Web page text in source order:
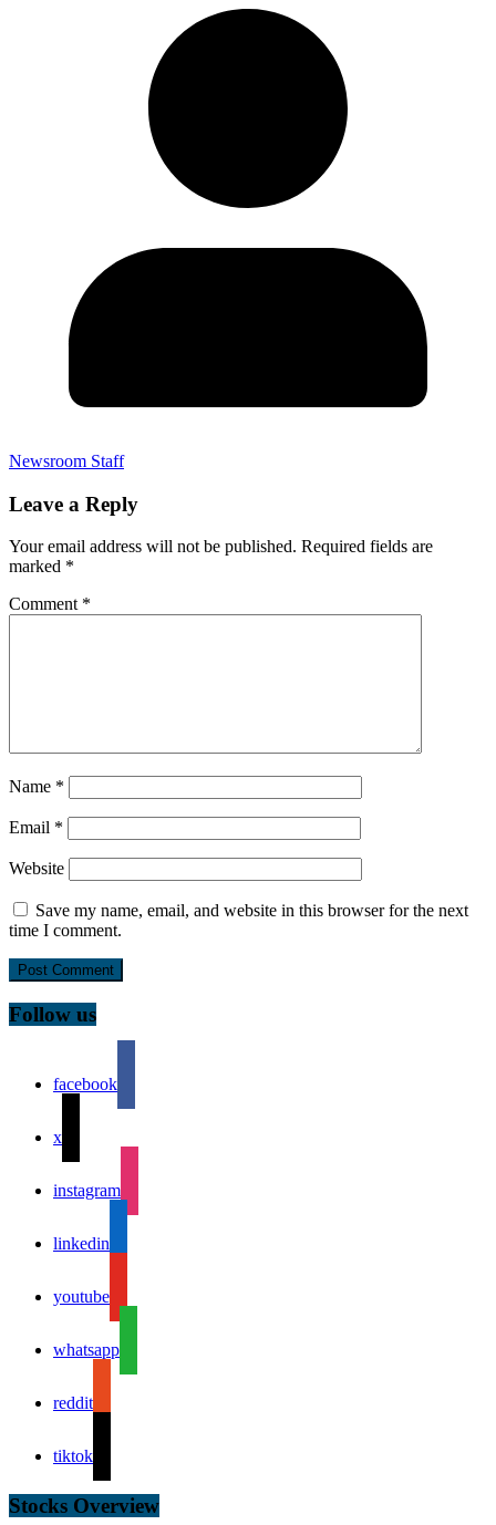
Newsroom Staff
Leave a Reply
Your email address will not be published. Required fields are
marked *
Comment *
Name *
Email *
Website
Save my name, email, and website in this browser for the next
time I comment.
Follow us
facebook
x
instagram
linkedin
youtube
whatsapp
reddit
tiktok
Stocks Overview